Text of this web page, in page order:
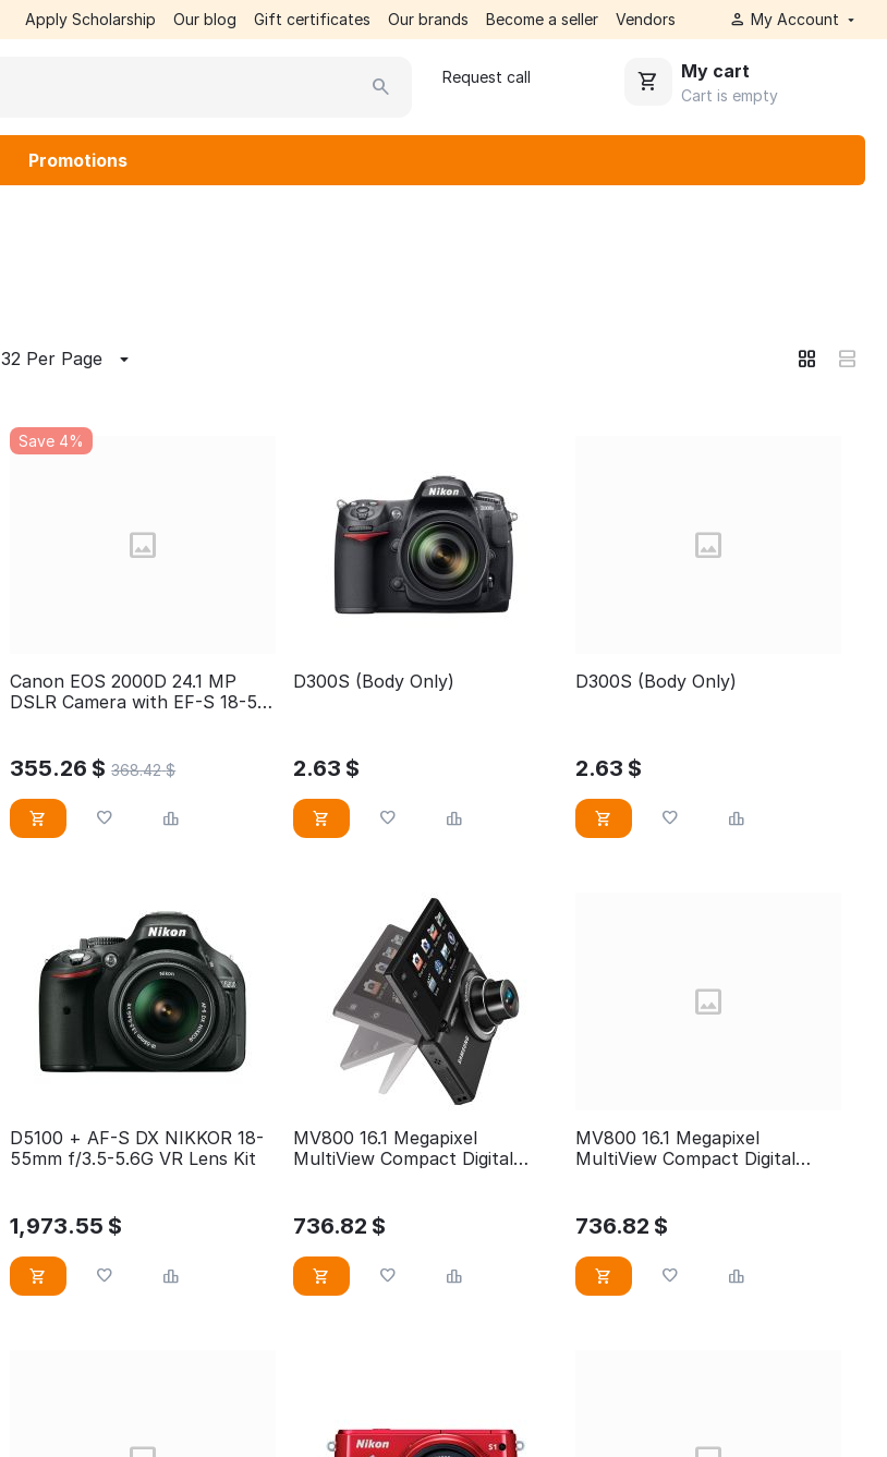
Apply Scholarship Our blog Gift certificates Our brands Become a seller Vendors My Account
Request call My cart
Cart is empty
Promotions
32 Per Page
Save 4%
Canon EOS 2000D 24.1 MP
DSLR Camera with EF-S 18-55
355.26 $ 368.42 $
D300S (Body Only)
2.63 $
D300S (Body Only)
2.63 $
D5100 + AF-S DX NIKKOR 18-
55mm f/3.5-5.6G VR Lens Kit
1,973.55 $
MV800 16.1 Megapixel
MultiView Compact Digital
736.82 $
MV800 16.1 Megapixel
MultiView Compact Digital
736.82 $